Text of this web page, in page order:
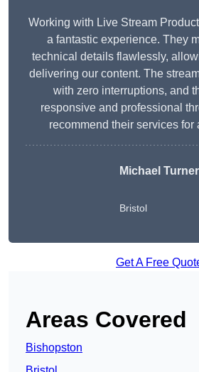
Working with Live Stream
a fantastic experience. They
technical details flawlessly,
delivering our content. The
with zero interruptions, and
responsive and professional
recommend their services for
Michael Turner
Bristol
Get A Free
Areas Covered
Bishopston